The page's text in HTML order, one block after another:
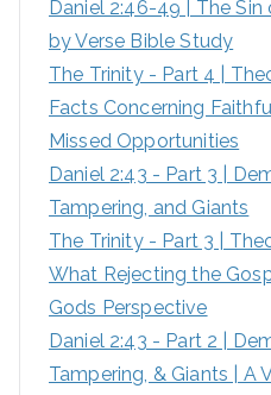
Daniel 2:46-49 | The Sin
by Verse Bible Study
The Trinity - Part 4 |
Facts Concerning
Missed Opportunities
Daniel 2:43 - Part 3 |
Tampering, and Giants
The Trinity - Part 3 |
What Rejecting the
Gods Perspective
Daniel 2:43 - Part 2 |
Tampering, & Giants | A